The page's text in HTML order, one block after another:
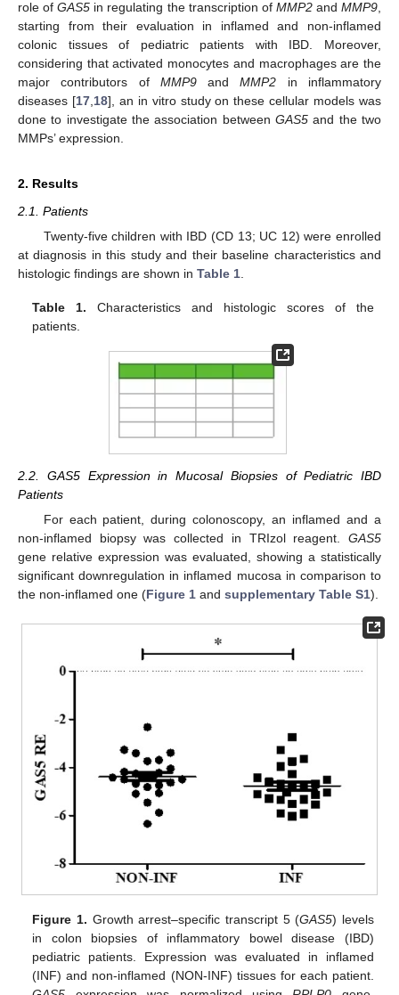
role ofGAS5 in regulating the transcription of MMP2andMMP9
starting from their evaluation in inflamed and non-inflamed
colonic tissues of pediatric patients with IBD. Moreover,
considering that activated monocytes and macrophages are the
major contributors of MMP9andMMP2 in inflammatory
diseases [17, 18], an in vitro study on these cellular models was
done to investigate the association between GAS5 and the two
MMPs’ expression.
2. Results
2.1. Patients
Twenty-five children with IBD (CD 13; UC 12) were enrolled
at diagnosis in this study and their baseline characteristics and
histologic findings are shown in Table 1
Table 1. Characteristics and histologic scores of the
patients.
2.2. GAS5 Expression in Mucosal Biopsies of Pediatric IBD
Patients
For each patient, during colonoscopy, an inflamed and a
non-inflamed biopsy was collected in TRIzol reagent. GAS5
gene relative expression was evaluated, showing a statistically
significant downregulation in inflamed mucosa in comparison to
the non-inflamed one (Figure 1 and supplementary Table S1).
Figure 1. Growth arrest–specific transcript 5 (GAS5) levels
in colon biopsies of inflammatory bowel disease (IBD)
pediatric patients. Expression was evaluated in inflamed
(INF) and non-inflamed (NON-INF) tissues for each patient.